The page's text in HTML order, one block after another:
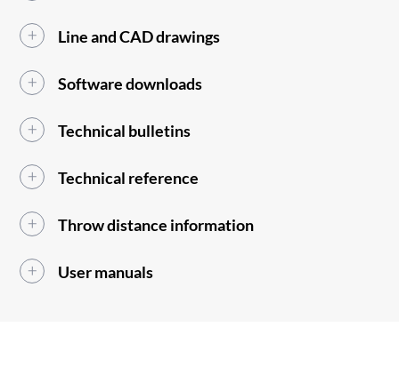
Line and CAD drawings
Software downloads
Technical bulletins
Technical reference
Throw distance information
User manuals